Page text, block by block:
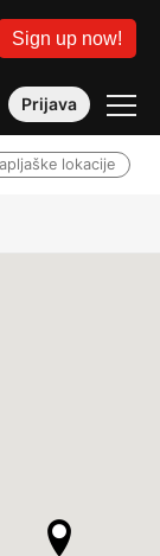
Sign up now!
Prijava
lokacije